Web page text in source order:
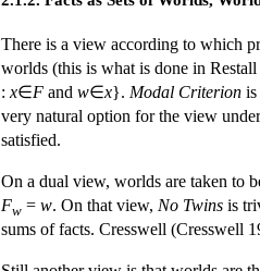
There is a view according to which
worlds (this is what is done in
: x∈F and w∈x}. Modal Criterion is
very natural option for the view
satisfied.
On a dual view, worlds are taken to
Fw = w. On that view, No Twins is
sums of facts. Cresswell (Cresswell